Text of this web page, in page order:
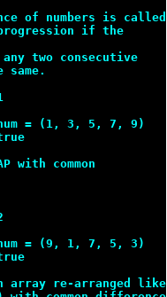
of numbers is called
if the
any two consecutive
= (1, 3, 5, 7, 9)
with common
= (9, 1, 7, 5, 3)
array re-arranged like